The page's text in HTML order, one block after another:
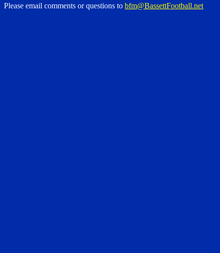
Please email comments or questions to bfm@BassettFootball.net